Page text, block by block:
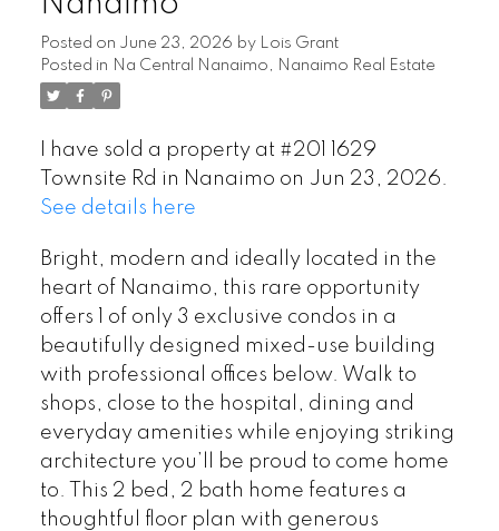
Posted on June 23, 2026 by Lois Grant
Posted in Na Central Nanaimo, Nanaimo Real Estate
I have sold a property at #201 1629
Townsite Rd in Nanaimo on Jun 23, 2026.
See details here
Bright, modern and ideally located in the
heart of Nanaimo, this rare opportunity
offers 1 of only 3 exclusive condos in a
beautifully designed mixed-use building
with professional offices below. Walk to
shops, close to the hospital, dining and
everyday amenities while enjoying striking
architecture you’ll be proud to come home
to. This 2 bed, 2 bath home features a
thoughtful floor plan with generous